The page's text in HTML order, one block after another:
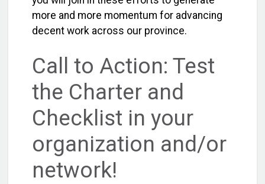
more and more momentum for advancing
decent work across our province.
Call to Action: Test
the Charter and
Checklist in your
organization and/or
network!